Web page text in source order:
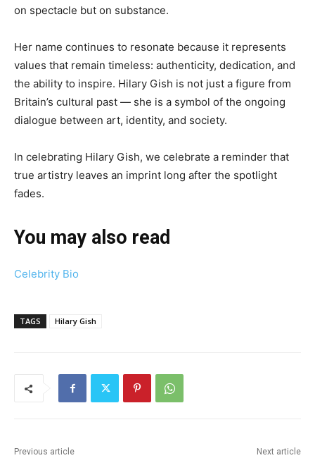
on spectacle but on substance.
Her name continues to resonate because it represents
values that remain timeless: authenticity, dedication, and
the ability to inspire. Hilary Gish is not just a figure from
Britain’s cultural past — she is a symbol of the ongoing
dialogue between art, identity, and society.
In celebrating Hilary Gish, we celebrate a reminder that
true artistry leaves an imprint long after the spotlight
fades.
You may also read
Celebrity Bio
TAGS Hilary Gish
Previous article Next article